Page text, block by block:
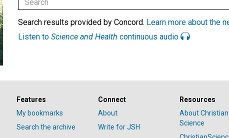
Search results provided by Concord. Learn more about the
Listen to Science and Health continuous audio
Features
My bookmarks
Search the archive
Connect
About
Write for JSH
Resources
About Christian
Science